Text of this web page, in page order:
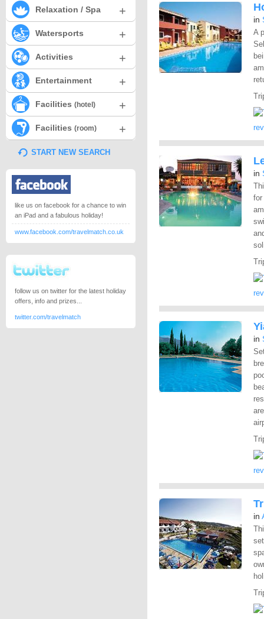
in
A
in
for
in
in
Relaxation / Spa +
Watersports +
Activities +
Entertainment +
Facilities (hotel) +
Facilities (room) +
START NEW SEARCH
like us on facebook for a chance to win
an iPad and a fabulous holiday!
www.facebook.com/travelmatch.co.uk
follow us on twitter for the latest holiday
offers, info and prizes...
twitter.com/travelmatch